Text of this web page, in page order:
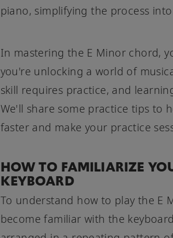
piano, simplifying the process
In mastering the E Minor chord,
you're unlocking a world of
skill requires practice, and
We'll share some practice tips to
faster and make your practice
HOW TO FAMILIARIZE
KEYBOARD
To understand how to play the E
become familiar with the